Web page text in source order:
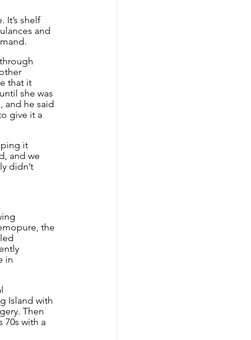
shelf
and
that it
she was
and he said
give it a
it
and we
didn’t
the
in
Island with
Then
70s with a